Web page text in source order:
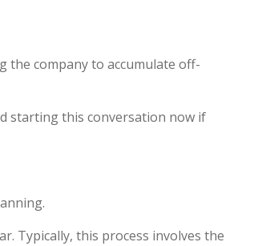
the company to accumulate off-
starting this conversation now if
Typically, this process involves the